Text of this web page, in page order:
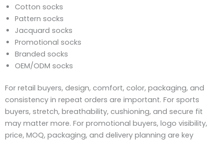
Cotton socks
Pattern socks
Jacquard socks
Promotional socks
Branded socks
OEM/ODM socks
For retail buyers, design, comfort, color, packaging, and
consistency in repeat orders are important. For sports
buyers, stretch, breathability, cushioning, and secure fit
may matter more. For promotional buyers, logo visibility,
price, MOQ, packaging, and delivery planning are key